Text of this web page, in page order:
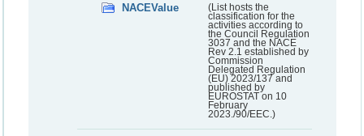
NACEValue
(List hosts the
classification for the
activities according to
the Council Regulation
3037 and the NACE
Rev 2.1 established by
Commission
Delegated Regulation
(EU) 2023/137 and
published by
EUROSTAT on 10
February
2023./90/EEC.)